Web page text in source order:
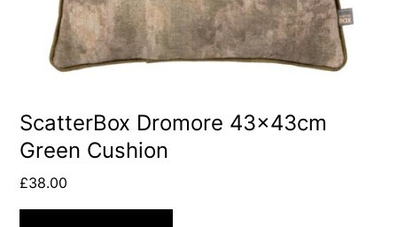
ScatterBox Dromore 43x43cm
Green Cushion
£38.00